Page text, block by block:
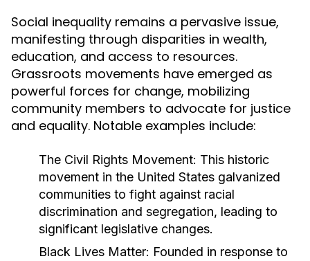
Social inequality remains a pervasive issue,
manifesting through disparities in wealth,
education, and access to resources.
Grassroots movements have emerged as
powerful forces for change, mobilizing
community members to advocate for justice
and equality. Notable examples include:
The Civil Rights Movement: This historic
movement in the United States galvanized
communities to fight against racial
discrimination and segregation, leading to
significant legislative changes.
Black Lives Matter: Founded in response to